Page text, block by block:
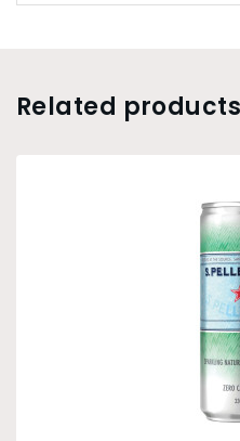
Related products